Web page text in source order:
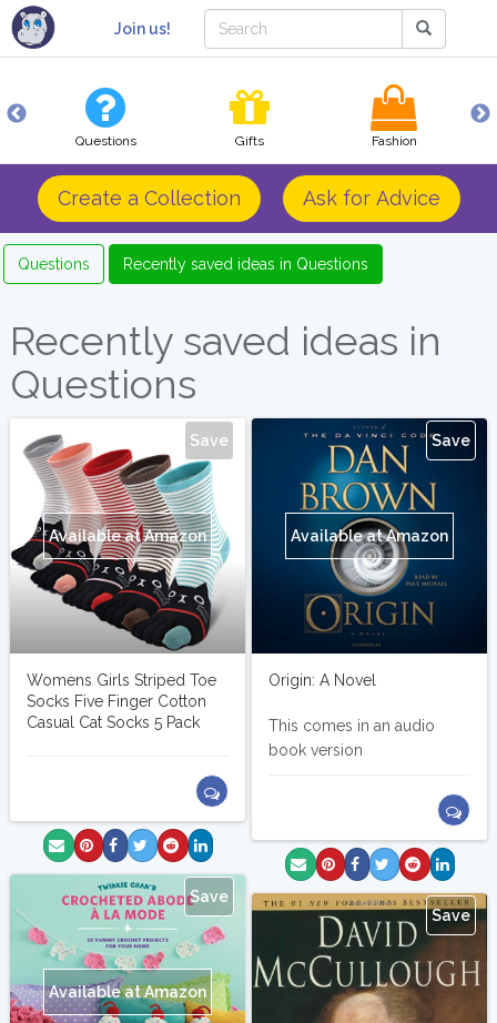
Join us!
Questions Gifts Fashion
Create a Collection Ask for Advice
Questions Recently saved ideas in Questions
Recently saved ideas in
Questions
Save
Available at Amazon
Womens Girls Striped Toe
Socks Five Finger Cotton
Casual Cat Socks 5 Pack
Save
Available at Amazon
Origin: A Novel
This comes in an audio
book version
Save
Available at Amazon
Save